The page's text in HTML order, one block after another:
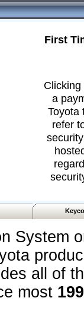
First
a
Toyota
refer
System
all of
most